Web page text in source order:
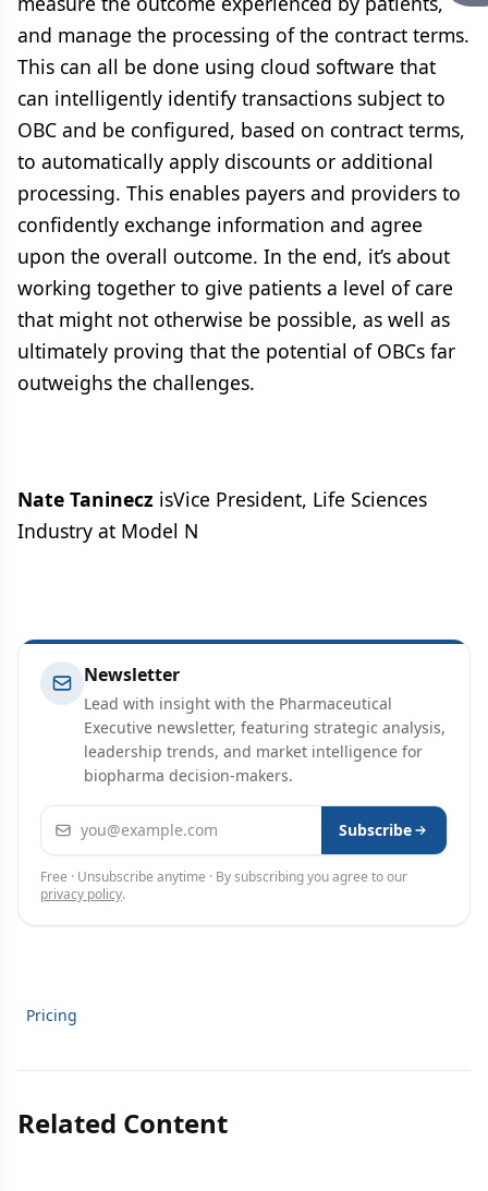
and manage the processing of the contract terms.
This can all be done using cloud software that
can intelligently identify transactions subject to
OBC and be configured, based on contract terms,
to automatically apply discounts or additional
processing. This enables payers and providers to
confidently exchange information and agree
upon the overall outcome. In the end, it’s about
working together to give patients a level of care
that might not otherwise be possible, as well as
ultimately proving that the potential of OBCs far
outweighs the challenges.
Nate Taninecz isVice President, Life Sciences
Industry at Model N
Newsletter
Lead with insight with the Pharmaceutical
Executive newsletter, featuring strategic analysis,
leadership trends, and market intelligence for
biopharma decision-makers.
Email address Subscribe
Free · Unsubscribe anytime · By subscribing you agree to our
privacy policy.
Pricing
Related Content